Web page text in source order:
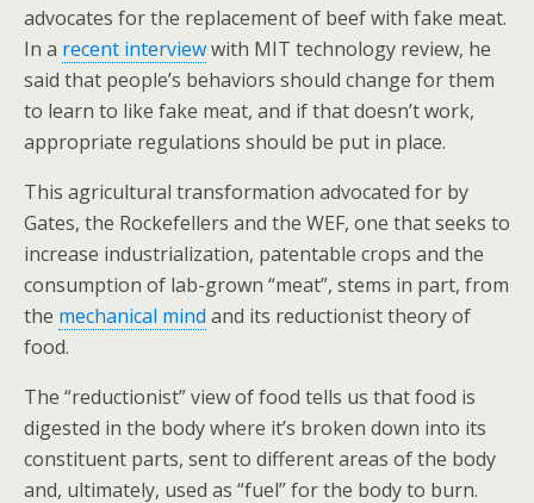
advocates for the replacement of beef with fake meat.
In a recent interviewwith MIT technology review, he
said that people’s behaviors should change for them
to learn to like fake meat, and if that doesn’t work,
appropriate regulations should be put in place.
This agricultural transformation advocated for by
Gates, the Rockefellers and the WEF, one that seeks to
increase industrialization, patentable crops and the
consumption of lab-grown “meat”, stems in part, from
the mechanical mind and its reductionist theory of
food.
The “reductionist” view of food tells us that food is
digested in the body where it’s broken down into its
constituent parts, sent to different areas of the body
and, ultimately, used as “fuel” for the body to burn.